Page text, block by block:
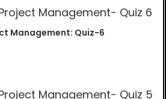
Management: Quiz-6